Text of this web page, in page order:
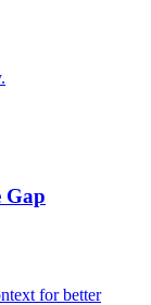
for better